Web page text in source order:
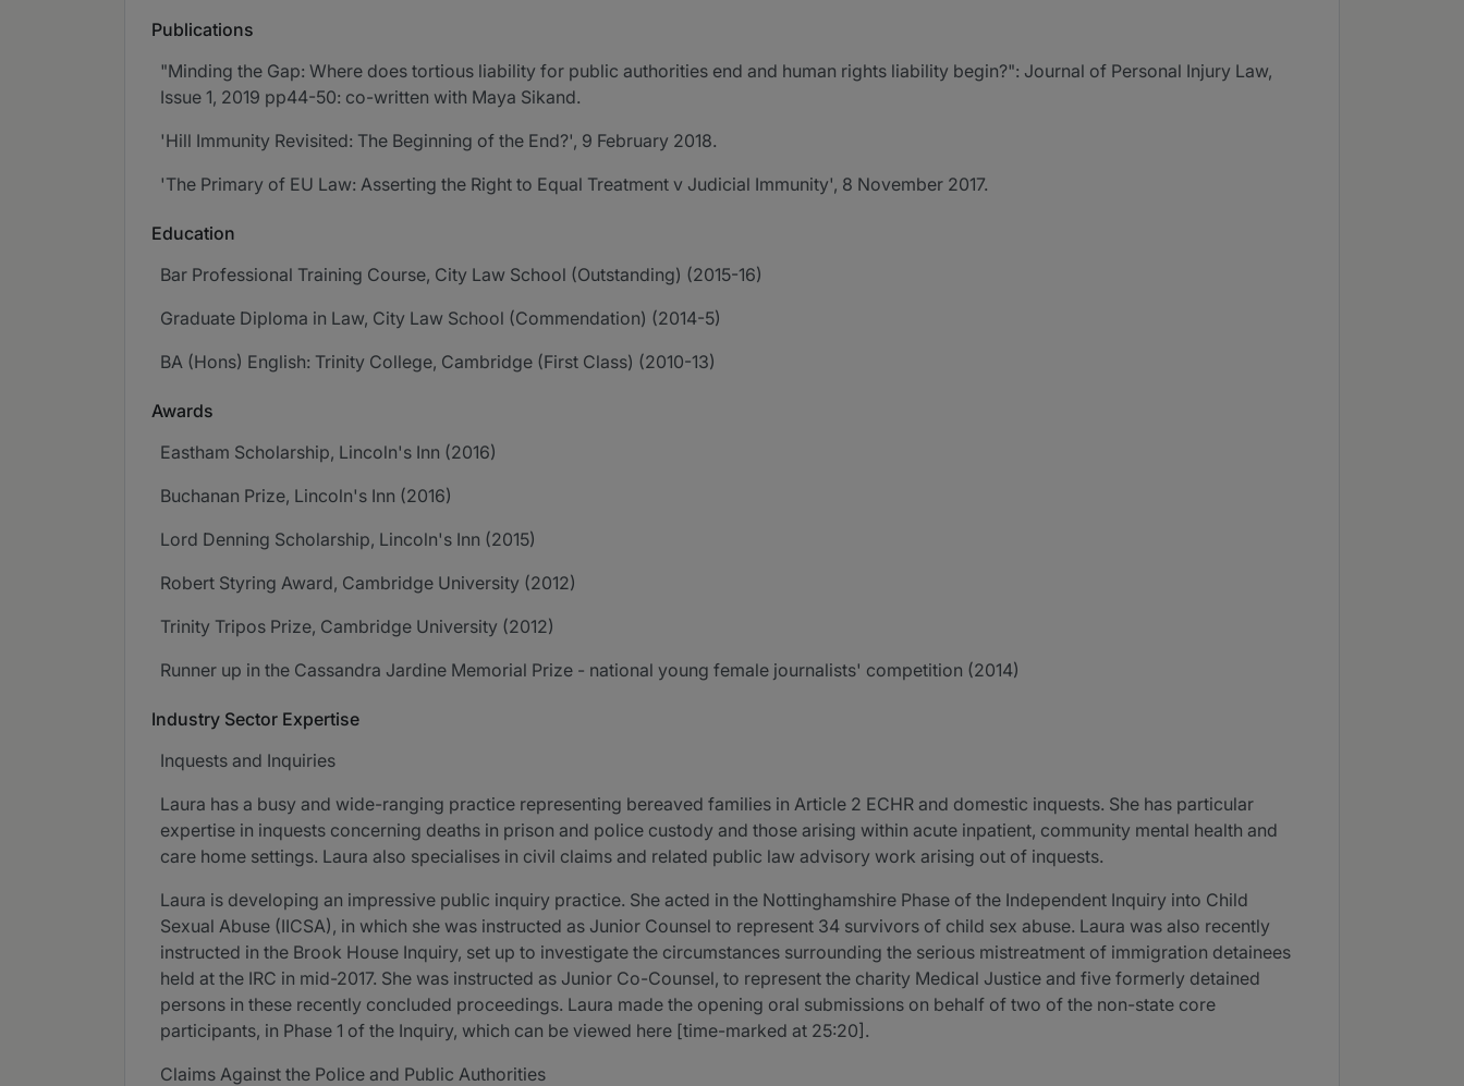
Publications
"Minding the Gap: Where does tortious liability for public authorities end and human rights liability begin?": Journal of Personal Injury Law,
Issue 1, 2019 pp44-50: co-written with Maya Sikand.
'Hill Immunity Revisited: The Beginning of the End?', 9 February 2018.
'The Primary of EU Law: Asserting the Right to Equal Treatment v Judicial Immunity', 8 November 2017.
Education
Bar Professional Training Course, City Law School (Outstanding) (2015-16)
Graduate Diploma in Law, City Law School (Commendation) (2014-5)
BA (Hons) English: Trinity College, Cambridge (First Class) (2010-13)
Awards
Eastham Scholarship, Lincoln's Inn (2016)
Buchanan Prize, Lincoln's Inn (2016)
Lord Denning Scholarship, Lincoln's Inn (2015)
Robert Styring Award, Cambridge University (2012)
Trinity Tripos Prize, Cambridge University (2012)
Runner up in the Cassandra Jardine Memorial Prize - national young female journalists' competition (2014)
Industry Sector Expertise
Inquests and Inquiries
Laura has a busy and wide-ranging practice representing bereaved families in Article 2 ECHR and domestic inquests. She has particular
expertise in inquests concerning deaths in prison and police custody and those arising within acute inpatient, community mental health and
care home settings. Laura also specialises in civil claims and related public law advisory work arising out of inquests.
Laura is developing an impressive public inquiry practice. She acted in the Nottinghamshire Phase of the Independent Inquiry into Child
Sexual Abuse (IICSA), in which she was instructed as Junior Counsel to represent 34 survivors of child sex abuse. Laura was also recently
instructed in the Brook House Inquiry, set up to investigate the circumstances surrounding the serious mistreatment of immigration detainees
held at the IRC in mid-2017. She was instructed as Junior Co-Counsel, to represent the charity Medical Justice and five formerly detained
persons in these recently concluded proceedings. Laura made the opening oral submissions on behalf of two of the non-state core
participants, in Phase 1 of the Inquiry, which can be viewed here [time-marked at 25:20].
Claims Against the Police and Public Authorities